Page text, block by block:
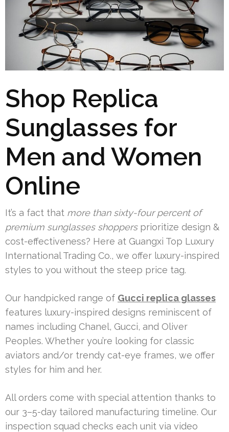
Shop Replica
Sunglasses for
Men and Women
Online
It’s a fact that more than sixty-four percent of
premium sunglasses shoppersprioritize design &
cost-effectiveness? Here at Guangxi Top Luxury
International Trading Co., we offer luxury-inspired
styles to you without the steep price tag.
Our handpicked range of Gucci replica glasses
features luxury-inspired designs reminiscent of
names including Chanel, Gucci, and Oliver
Peoples. Whether you’re looking for classic
aviators and/or trendy cat-eye frames, we offer
styles for him and her.
All orders come with special attention thanks to
our 3–5-day tailored manufacturing timeline. Our
inspection squad checks each unit via video